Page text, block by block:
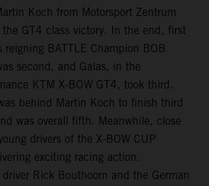
Koch from Motorsport Zentrum
the GT4 class victory. In the end, first
reigning BATTLE Champion BOB
second, and Galas, in the
KTM X-BOW GT4, took third.
behind Martin Koch to finish third
was overall fifth. Meanwhile, close
drivers of the X-BOW CUP
exciting racing action.
Rick Bouthoorn and the German